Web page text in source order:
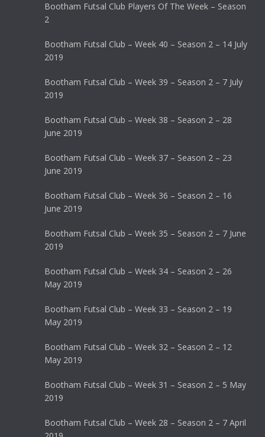
Bootham Futsal Club Players Of The Week – Season
2
Bootham Futsal Club – Week 40 – Season 2 – 14 July
2019
Bootham Futsal Club – Week 39 – Season 2 – 7 July
2019
Bootham Futsal Club – Week 38 – Season 2 – 28
June 2019
Bootham Futsal Club – Week 37 – Season 2 – 23
June 2019
Bootham Futsal Club – Week 36 – Season 2 – 16
June 2019
Bootham Futsal Club – Week 35 – Season 2 – 7 June
2019
Bootham Futsal Club – Week 34 – Season 2 – 26
May 2019
Bootham Futsal Club – Week 33 – Season 2 – 19
May 2019
Bootham Futsal Club – Week 32 – Season 2 – 12
May 2019
Bootham Futsal Club – Week 31 – Season 2 – 5 May
2019
Bootham Futsal Club – Week 28 – Season 2 – 7 April